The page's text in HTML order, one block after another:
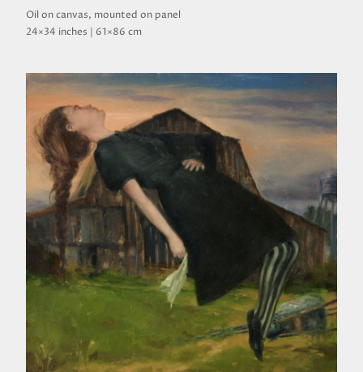
Oil on canvas, mounted on panel
24×34 inches | 61×86 cm